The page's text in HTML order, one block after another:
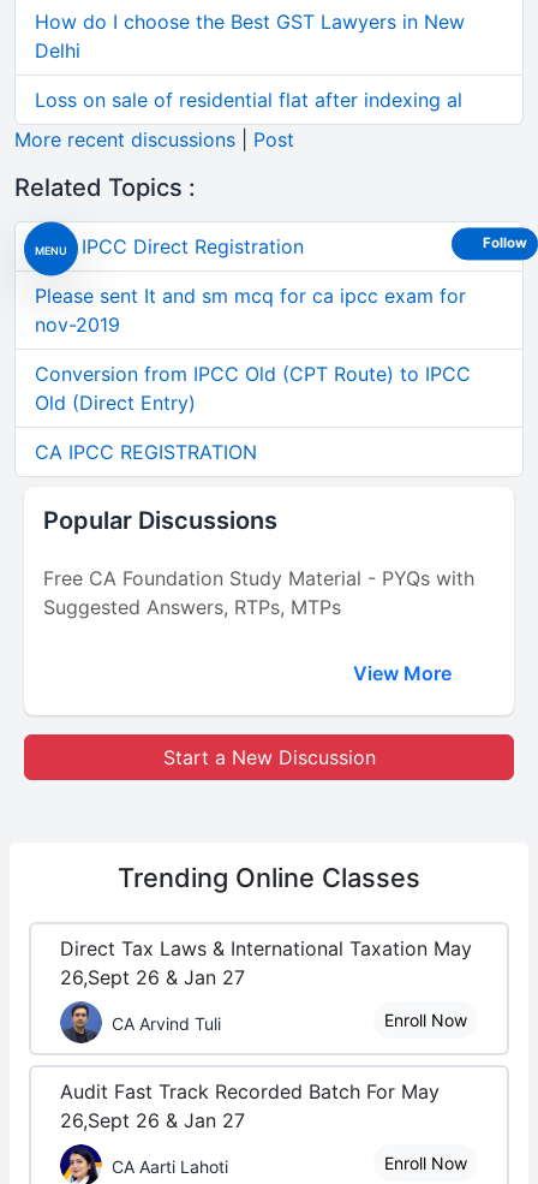
MENU
How do I choose the Best GST Lawyers in New
Delhi
Loss on sale of residential flat after indexing al
More recent discussions
Post
Related Topics :
Post IPCC Direct Registration
Please sent It and sm mcq for ca ipcc exam for
nov-2019
Conversion from IPCC Old (CPT Route) to IPCC
Old (Direct Entry)
CA IPCC REGISTRATION
Popular Discussions
Free CA Foundation Study Material - PYQs with
Suggested Answers, RTPs, MTPs
View More
Start a New Discussion
Trending Online Classes
Direct Tax Laws & International Taxation May
26,Sept 26 & Jan 27
CA Arvind Tuli Enroll Now
Audit Fast Track Recorded Batch For May
26,Sept 26 & Jan 27
CA Aarti Lahoti Enroll Now
Follow